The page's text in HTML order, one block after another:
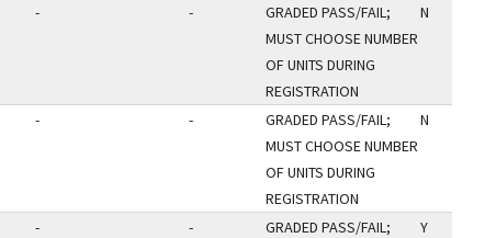
- -
GRADED PASS/FAIL;
MUST CHOOSE NUMBER
OF UNITS DURING
REGISTRATION
N
- -
GRADED PASS/FAIL;
MUST CHOOSE NUMBER
OF UNITS DURING
REGISTRATION
N
- -
GRADED PASS/FAIL;
Y